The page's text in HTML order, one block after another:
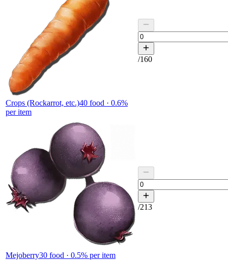
Crops (Rockarrot, etc.)40 food · 0.6%
per item
/160
Mejoberry30 food · 0.5% per item
/213